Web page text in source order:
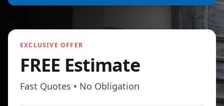
EXCLUSIVE OFFER
FREE Estimate
Fast Quotes • No Obligation